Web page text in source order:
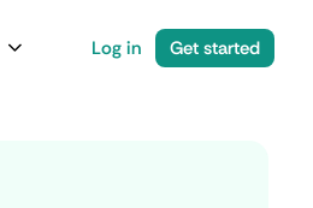
Log in Get started